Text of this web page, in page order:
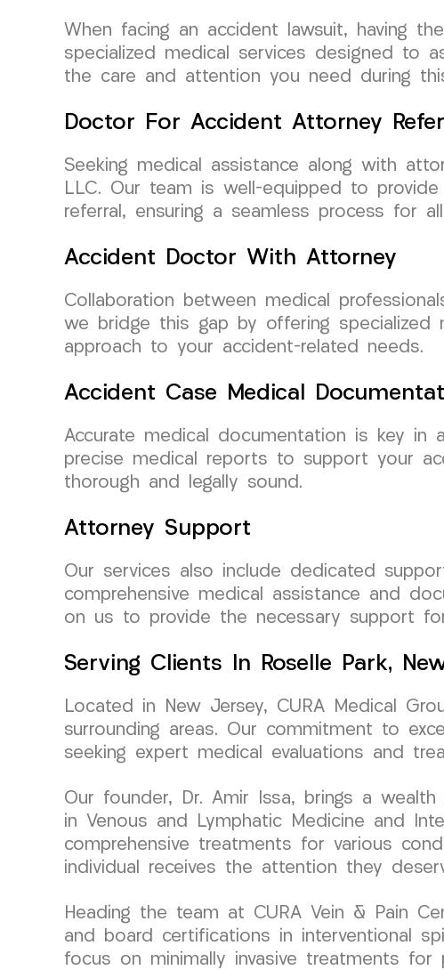
When facing an accident lawsuit, having
specialized medical services designed to
the care and attention you need during
Doctor For Accident Attorney
Seeking medical assistance along with
LLC. Our team is well-equipped to
referral, ensuring a seamless process for
Accident Doctor With Attorney
Collaboration between medical
we bridge this gap by offering specialized
approach to your accident-related needs.
Accident Case Medical
Accurate medical documentation is key in
precise medical reports to support your
thorough and legally sound.
Attorney Support
Our services also include dedicated
comprehensive medical assistance and
on us to provide the necessary support
Serving Clients In Roselle Park,
Located in New Jersey, CURA Medical
surrounding areas. Our commitment to
seeking expert medical evaluations and
Our founder, Dr. Amir Issa, brings a
in Venous and Lymphatic Medicine and
comprehensive treatments for various
individual receives the attention they
Heading the team at CURA Vein & Pain
and board certifications in interventional
focus on minimally invasive treatments